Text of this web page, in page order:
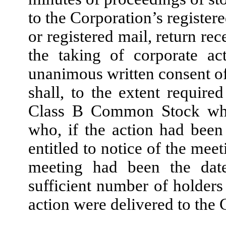
to the Corporation’s
or registered mail, return
the taking of corporate
unanimous written consent
shall, to the extent
Class B Common Stock
who, if the action had
entitled to notice of the
meeting had been the
sufficient number of
action were delivered to the